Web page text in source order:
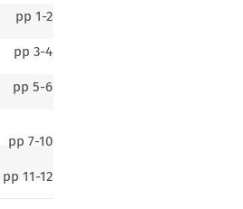
pp 1-2
pp 3-4
pp 5-6
pp 7-10
pp 11-12